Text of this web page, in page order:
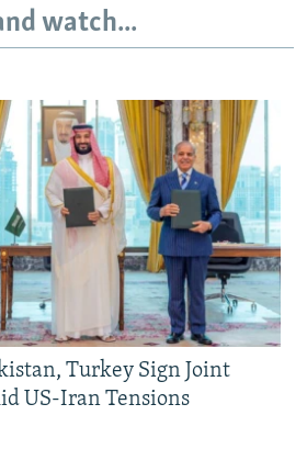
watch...
Turkey Sign Joint
US-Iran Tensions